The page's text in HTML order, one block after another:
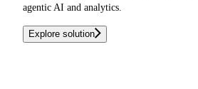
agentic AI and analytics.
Explore solution